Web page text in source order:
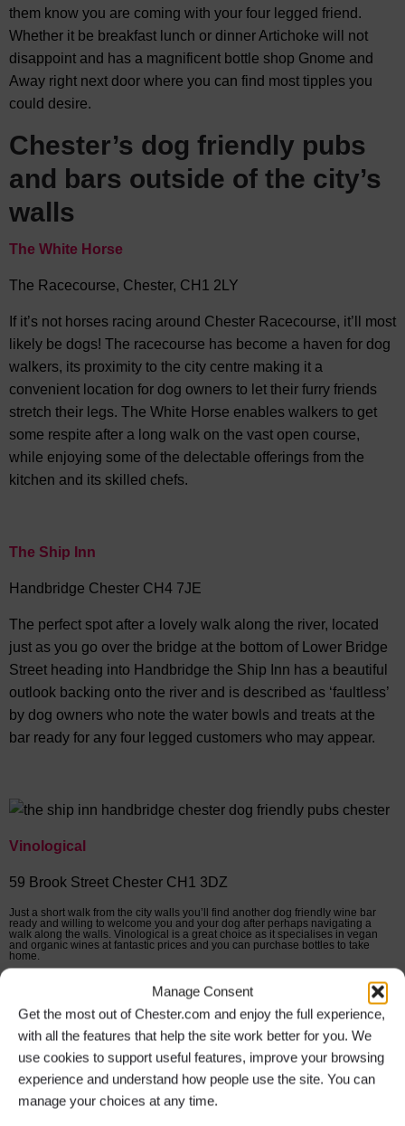
Manage Consent
Get the most out of Chester.com and enjoy the full experience,
with all the features that help the site work better for you. We
use cookies to support useful features, improve your browsing
experience and understand how people use the site. You can
manage your choices at any time.
them know you are coming with your four legged friend.
Whether it be breakfast lunch or dinner Artichoke will not
disappoint and has a magnificent bottle shop Gnome and
Away right next door where you can find most tipples you
could desire.
Chester’s dog friendly pubs
and bars outside of the city’s
walls
The White Horse
The Racecourse, Chester, CH1 2LY
If it’s not horses racing around Chester Racecourse, it’ll most
likely be dogs! The racecourse has become a haven for dog
walkers, its proximity to the city centre making it a
convenient location for dog owners to let their furry friends
stretch their legs. The White Horse enables walkers to get
some respite after a long walk on the vast open course,
while enjoying some of the delectable offerings from the
kitchen and its skilled chefs.
The Ship Inn
Handbridge Chester CH4 7JE
The perfect spot after a lovely walk along the river, located
just as you go over the bridge at the bottom of Lower Bridge
Street heading into Handbridge the Ship Inn has a beautiful
outlook backing onto the river and is described as ‘faultless’
by dog owners who note the water bowls and treats at the
bar ready for any four legged customers who may appear.
Vinological
59 Brook Street Chester CH1 3DZ
Just a short walk from the city walls you’ll find another dog friendly wine bar
ready and willing to welcome you and your dog after perhaps navigating a
walk along the walls. Vinological is a great choice as it specialises in vegan
and organic wines at fantastic prices and you can purchase bottles to take
home.
The Suburbs
22 Charles Street Chester CH2 3AZ
In the village of Hoole just outside the city you will find a
great welcome for you and your dog at The Suburbs cocktail